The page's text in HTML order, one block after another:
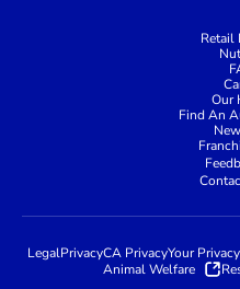
Retail
Our
Find An
LegalPrivacyCA PrivacyYour
Animal Welfare